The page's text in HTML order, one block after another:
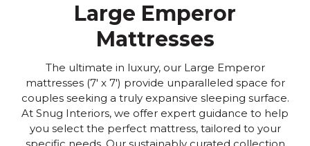
Large Emperor
Mattresses
The ultimate in luxury, our Large Emperor
mattresses (7' x 7') provide unparalleled space for
couples seeking a truly expansive sleeping surface.
At Snug Interiors, we offer expert guidance to help
you select the perfect mattress, tailored to your